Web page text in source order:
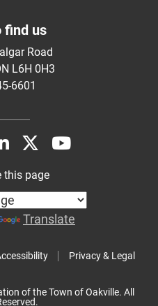
find us
Road
L6H 0H3
6601
Privacy & Legal
this page
Translate
of the Town of Oakville. All